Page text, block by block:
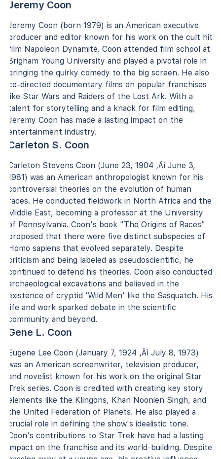
Jeremy Coon
Jeremy Coon (born 1979) is an American executive
producer and editor known for his work on the cult hit
film Napoleon Dynamite. Coon attended film school at
Brigham Young University and played a pivotal role in
bringing the quirky comedy to the big screen. He also
co-directed documentary films on popular franchises
like Star Wars and Raiders of the Lost Ark. With a
talent for storytelling and a knack for film editing,
Jeremy Coon has made a lasting impact on the
entertainment industry.
Carleton S. Coon
Carleton Stevens Coon (June 23, 1904 ‚Äì June 3,
1981) was an American anthropologist known for his
controversial theories on the evolution of human
races. He conducted fieldwork in North Africa and the
Middle East, becoming a professor at the University
of Pennsylvania. Coon's book "The Origins of Races"
proposed that there were five distinct subspecies of
Homo sapiens that evolved separately. Despite
criticism and being labeled as pseudoscientific, he
continued to defend his theories. Coon also conducted
archaeological excavations and believed in the
existence of cryptid 'Wild Men' like the Sasquatch. His
life and work sparked debate in the scientific
community and beyond.
Gene L. Coon
Eugene Lee Coon (January 7, 1924 ‚Äì July 8, 1973)
was an American screenwriter, television producer,
and novelist known for his work on the original Star
Trek series. Coon is credited with creating key story
elements like the Klingons, Khan Noonien Singh, and
the United Federation of Planets. He also played a
crucial role in defining the show's idealistic tone.
Coon's contributions to Star Trek have had a lasting
impact on the franchise and its world-building. Despite